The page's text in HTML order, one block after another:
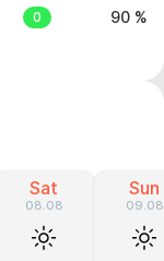
0 90 %
Sat
08.08
Sun
09.08